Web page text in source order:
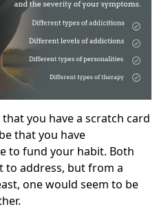
you have a scratch card
that you have
to fund your habit. Both
to address, but from a
one would seem to be